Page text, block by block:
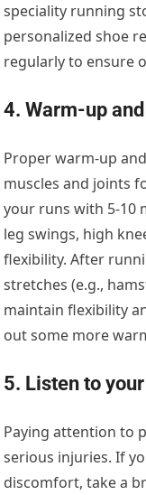
speciality running
personalized shoe
regularly to ensure
4. Warm-up
Proper warm-up
muscles and joints
your runs with 5-10
leg swings, high
flexibility. After
stretches (e.g.,
maintain flexibility
out some more
5. Listen to
Paying attention to
serious injuries. If
discomfort, take a